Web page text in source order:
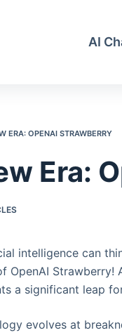
AI
ERA: OPENAI STRAWBERRY
Era:
intelligence can
OpenAI
a significant leap
evolves at